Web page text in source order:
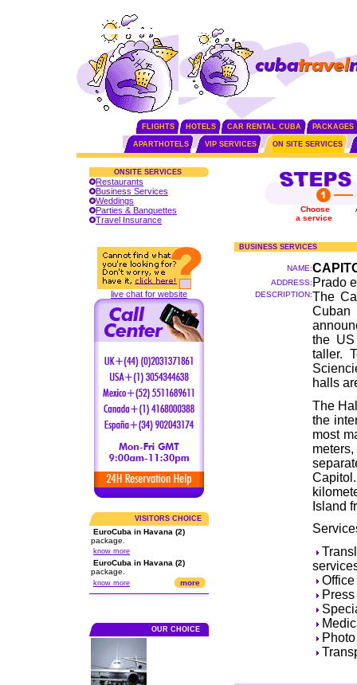
FLIGHTS HOTELS CAR RENTAL CUBA PACKAGES
APARTHOTELS VIP SERVICES ON SITE SERVICES
ONSITE SERVICES
Restaurants
Business Services
Weddings
Parties & Banquettes
Travel Insurance
live chat for website
VISITORS CHOICE
EuroCuba in Havana (2)
package.
know more
EuroCuba in Havana (2)
package.
know more more
OUR CHOICE
Choose
a service
BUSINESS SERVICES
NAME:
ADDRESS: Prado
DESCRIPTION:The
Cuban
the
taller.
halls
The
the
most
Island